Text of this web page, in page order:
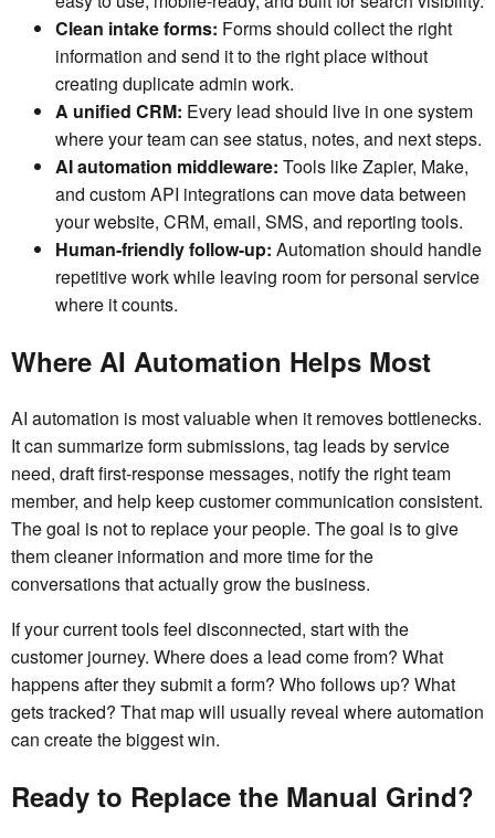
Clean intake forms: Forms should collect the right
information and send it to the right place without
creating duplicate admin work.
A unified CRM: Every lead should live in one system
where your team can see status, notes, and next steps.
AI automation middleware: Tools like Zapier, Make,
and custom API integrations can move data between
your website, CRM, email, SMS, and reporting tools.
Human-friendly follow-up: Automation should handle
repetitive work while leaving room for personal service
where it counts.
Where AI Automation Helps Most
AI automation is most valuable when it removes bottlenecks.
It can summarize form submissions, tag leads by service
need, draft first-response messages, notify the right team
member, and help keep customer communication consistent.
The goal is not to replace your people. The goal is to give
them cleaner information and more time for the
conversations that actually grow the business.
If your current tools feel disconnected, start with the
customer journey. Where does a lead come from? What
happens after they submit a form? Who follows up? What
gets tracked? That map will usually reveal where automation
can create the biggest win.
Ready to Replace the Manual Grind?